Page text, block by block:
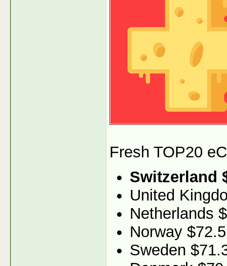
Fresh TOP20
Switzerland
United
Netherlands
Norway $72.5
Sweden